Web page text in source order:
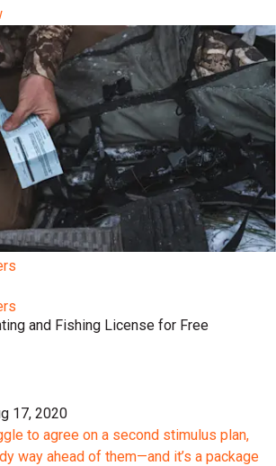
and Fishing License for Free
17, 2020
to agree on a second stimulus plan,
way ahead of them—and it’s a package